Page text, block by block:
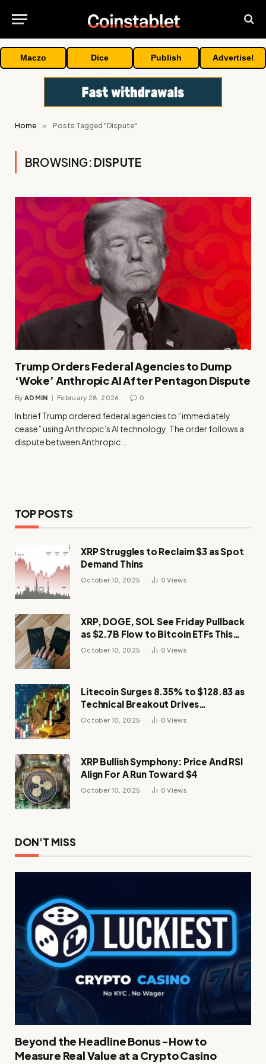
Maczo Dice Publish Advertise!
Home » Posts Tagged "Dispute"
BROWSING: DISPUTE
Trump Orders Federal Agencies to Dump
‘Woke’ Anthropic AI After Pentagon Dispute
By ADMIN February 28, 2026 0
In brief Trump ordered federal agencies to “immediately
cease” using Anthropic’s AI technology. The order follows a
dispute between Anthropic…
TOP POSTS
XRP Struggles to Reclaim $3 as Spot
Demand Thins
October 10, 2025 0Views
XRP, DOGE, SOL See Friday Pullback
as $2.7B Flow to Bitcoin ETFs This
Week
October 10, 2025 0Views
Litecoin Surges 8.35% to $128.83 as
Technical Breakout Drives
Momentum
October 10, 2025 0Views
XRP Bullish Symphony: Price And RSI
Align For A Run Toward $4
October 10, 2025 0Views
DON'T MISS
Beyond the Headline Bonus -How to
Measure Real Value at a Crypto Casino